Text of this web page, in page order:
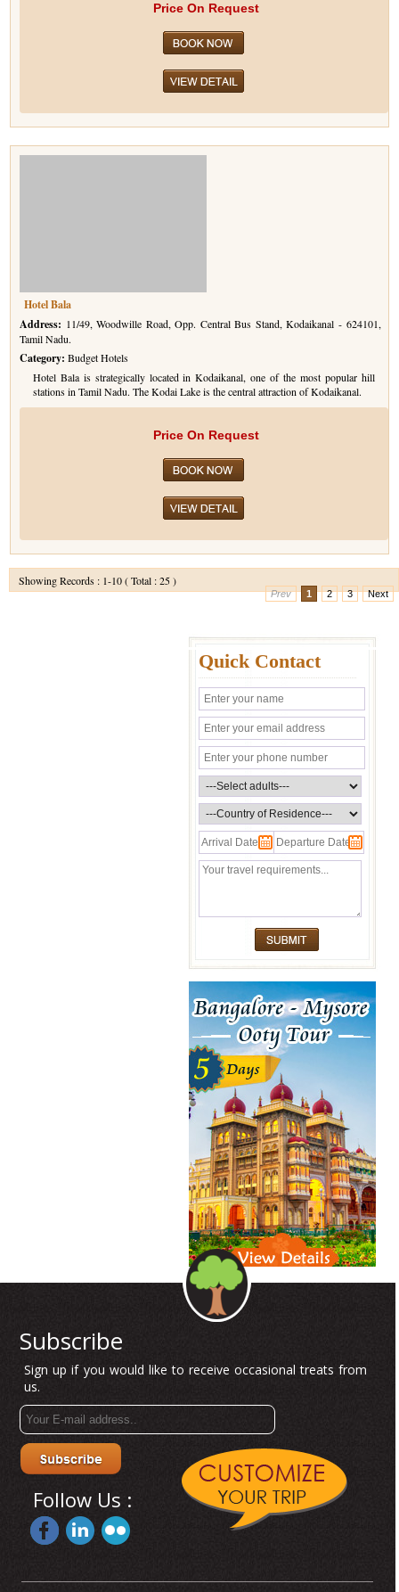
Price On Request
Hotel Bala
Address: 11/49, Woodwille Road, Opp. Central Bus Stand, Kodaikanal - 624101,
Tamil Nadu.
Category: Budget Hotels
Hotel Bala is strategically located in Kodaikanal, one of the most popular hill
stations in Tamil Nadu. The Kodai Lake is the central attraction of Kodaikanal.
Price On Request
Showing Records : 1-10 ( Total : 25 )
Prev 1 2 3 Next
Quick Contact
Subscribe
Sign up if you would like to receive occasional treats from
us.
Follow Us :